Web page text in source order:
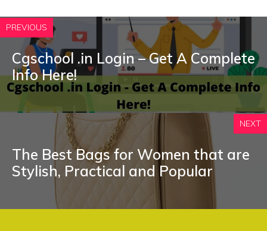
PREVIOUS
Cgschool .in Login – Get A Complete
Info Here!
NEXT
The Best Bags for Women that are
Stylish, Practical and Popular